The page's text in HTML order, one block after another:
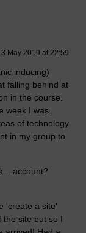
May 2019 at 22:59
inducing)
falling behind at
in the course.
week I was
of technology
in my group to
account?
'create a site'
the site but so I